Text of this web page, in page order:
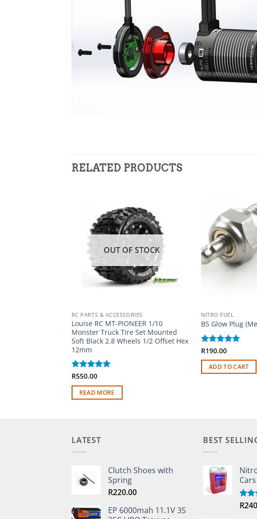
RELATED PRODUCTS
OUT OF STOCK
RC PARTS & ACCESSORIES
Louise RC MT-PIONEER 1/10
Monster Truck Tire Set Mounted
Soft Black 2.8 Wheels 1/2 Offset Hex
12mm
Rated5
R550.00
READ MORE
NITRO FUEL
B5 Glow Plug
Rated5
R190.00
ADD TO CART
LATEST
Clutch Shoes with
Spring
R220.00
EP 6000mah 11.1V 3S
BEST
Cars
Rated
R